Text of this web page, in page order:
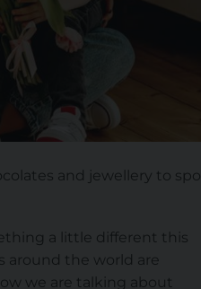
and jewellery to spoil
a little different this
around the world are
we are talking about